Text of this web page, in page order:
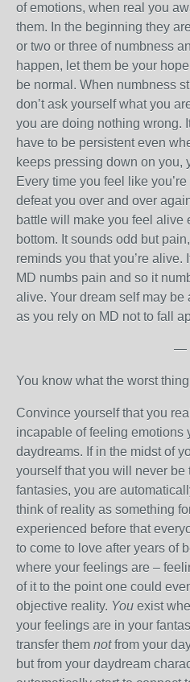
of emotions, when real you
them. In the beginning they
or two or three of numbness
happen, let them be your
be normal. When numbness
don’t ask yourself what you
you are doing nothing wrong.
have to be persistent even
keeps pressing down on you,
Every time you feel like
defeat you over and over
battle will make you feel alive
bottom. It sounds odd but
reminds you that you’re alive.
MD numbs pain and so it
alive. Your dream self may be
as you rely on MD not to fall
—
You know what the worst
Convince yourself that you
incapable of feeling emotions
daydreams. If in the midst of
yourself that you will never
fantasies, you are
think of reality as something
experienced before that
to come to love after years of
where your feelings are –
of it to the point one could
objective reality. You exist
your feelings are in your
transfer them notfrom your
but from your daydream